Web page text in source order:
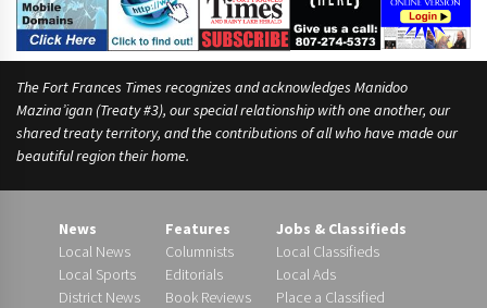
The Fort Frances Times recognizes and acknowledges Manidoo
Mazina’igan (Treaty #3), our special relationship with one another, our
shared treaty territory, and the contributions of all who have made our
beautiful region their home.
News
Local News
Local Sports
District News
Features
Columnists
Editorials
Book Reviews
Jobs & Classifieds
Local Classifieds
Local Ads
Place a Classified